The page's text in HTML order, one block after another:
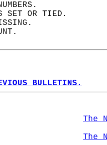
SET OR TIED.
BULLETINS.
The
The